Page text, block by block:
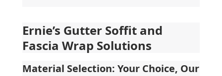
Ernie’s Gutter Soffit and
Fascia Wrap Solutions
Material Selection: Your Choice, Our